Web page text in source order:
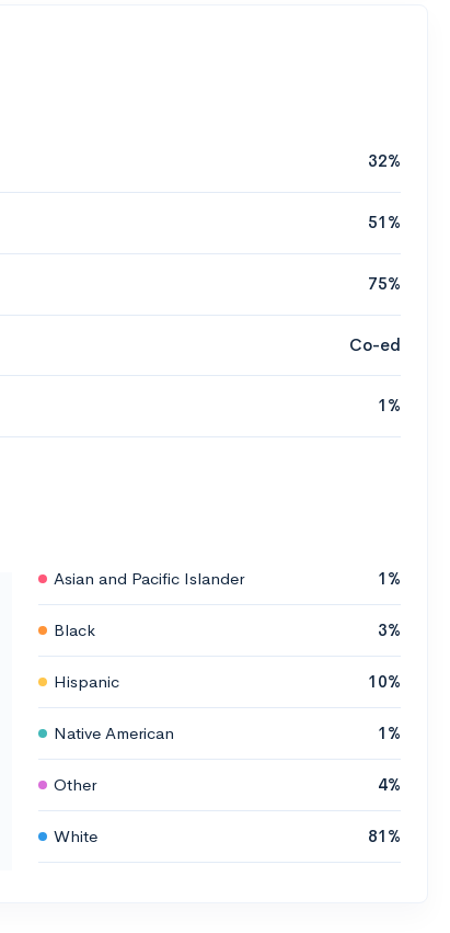
32%
51%
75%
Co-ed
1%
Asian and Pacific Islander 1%
Black 3%
Hispanic 10%
Native American 1%
Other 4%
White 81%